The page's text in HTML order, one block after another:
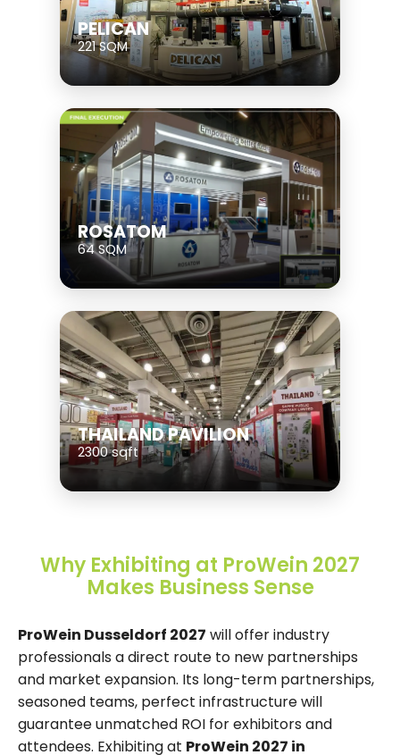
PELICAN
221 SQM
ROSATOM
64 SQM
THAILAND PAVILION
2300 sqft
Why Exhibiting at ProWein 2027
Makes Business Sense
ProWein Dusseldorf 2027 will offer industry
professionals a direct route to new partnerships
and market expansion. Its long-term partnerships,
seasoned teams, perfect infrastructure will
guarantee unmatched ROI for exhibitors and
attendees. Exhibiting at ProWein 2027 in